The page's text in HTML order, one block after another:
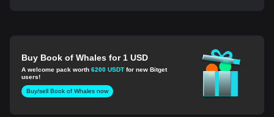
Buy Book of Whales for 1 USD
A welcome pack worth6200 USDT for new Bitget
users!
Buy/sell Book of Whales now